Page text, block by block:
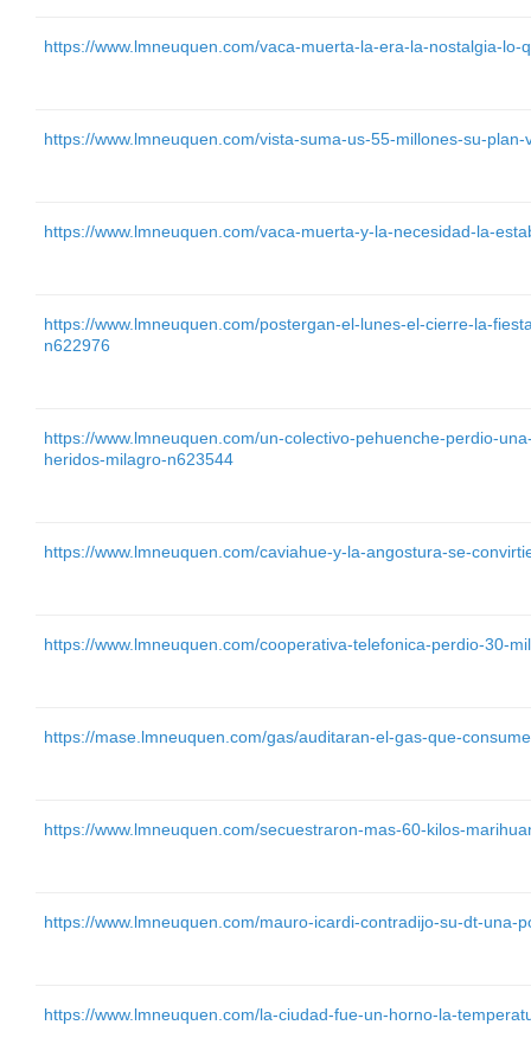
https://www.lmneuquen.com/vaca-muerta-la-era-la-nostalgia-lo-
https://www.lmneuquen.com/vista-suma-us-55-millones-su-
https://www.lmneuquen.com/vaca-muerta-y-la-necesidad-la-
https://www.lmneuquen.com/postergan-el-lunes-el-cierre-la-
n622976
https://www.lmneuquen.com/un-colectivo-pehuenche-perdio-
heridos-milagro-n623544
https://www.lmneuquen.com/caviahue-y-la-angostura-se-
https://www.lmneuquen.com/cooperativa-telefonica-perdio-30-
https://mase.lmneuquen.com/gas/auditaran-el-gas-que-
https://www.lmneuquen.com/secuestraron-mas-60-kilos-
https://www.lmneuquen.com/mauro-icardi-contradijo-su-dt-una-
https://www.lmneuquen.com/la-ciudad-fue-un-horno-la-